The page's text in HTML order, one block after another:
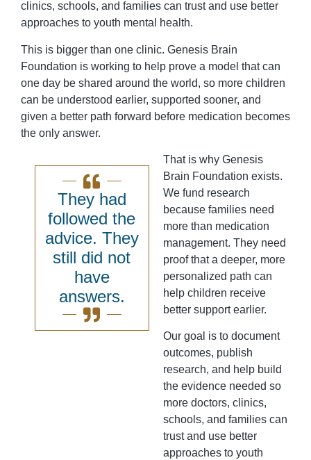
clinics, schools, and families can trust and use better
approaches to youth mental health.
This is bigger than one clinic. Genesis Brain
Foundation is working to help prove a model that can
one day be shared around the world, so more children
can be understood earlier, supported sooner, and
given a better path forward before medication becomes
the only answer.
They had
followed the
advice. They
still did not
have
answers.
That is why Genesis
Brain Foundation exists.
We fund research
because families need
more than medication
management. They need
proof that a deeper, more
personalized path can
help children receive
better support earlier.
Our goal is to document
outcomes, publish
research, and help build
the evidence needed so
more doctors, clinics,
schools, and families can
trust and use better
approaches to youth